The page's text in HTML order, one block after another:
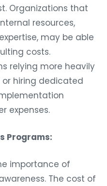
Organizations that
resources,
may be able
costs.
relying more heavily
hiring dedicated
expenses.
Programs:
importance of
The cost of